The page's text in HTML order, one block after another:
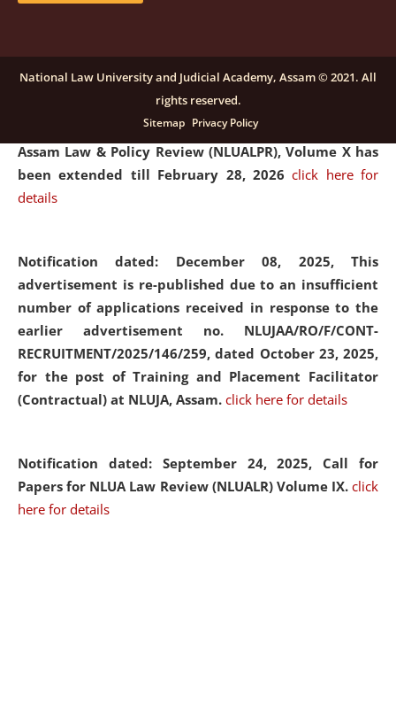
Notification dated: December 16, 2025, Last date for
submission of Papers for National Law University
Assam Law & Policy Review (NLUALPR), Volume X has
been extended till February 28, 2026click here for
details
Notification dated: December 08, 2025, This
advertisement is re-published due to an insufficient
number of applications received in response to the
earlier advertisement no. NLUJAA/RO/F/CONT-
RECRUITMENT/2025/146/259, dated October 23, 2025,
for the post of Training and Placement Facilitator
(Contractual) at NLUJA, Assam. click here for details
Notification dated: September 24, 2025, Call for
Papers for NLUA Law Review (NLUALR) Volume IX. click
here for details
National Law University and Judicial Academy, Assam © 2021. All
rights reserved.
Sitemap Privacy Policy